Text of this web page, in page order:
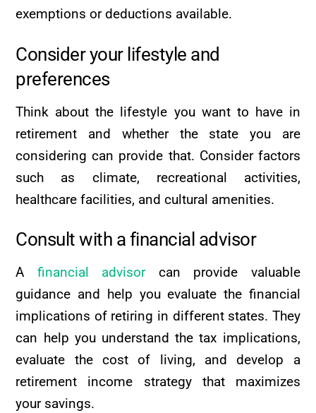
exemptions or deductions available.
Consider your lifestyle and
preferences
Think about the lifestyle you want to have in
retirement and whether the state you are
considering can provide that. Consider factors
such as climate, recreational activities,
healthcare facilities, and cultural amenities.
Consult with a financial advisor
A financial advisorcan provide valuable
guidance and help you evaluate the financial
implications of retiring in different states. They
can help you understand the tax implications,
evaluate the cost of living, and develop a
retirement income strategy that maximizes
your savings.